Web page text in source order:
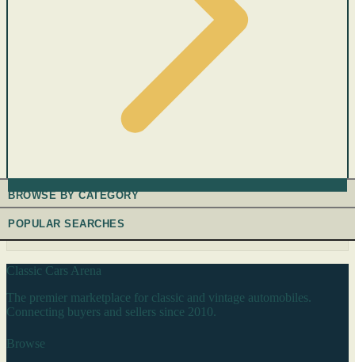
BROWSE BY CATEGORY
POPULAR SEARCHES
Classic Cars Arena
The premier marketplace for classic and vintage automobiles.
Connecting buyers and sellers since 2010.
Browse